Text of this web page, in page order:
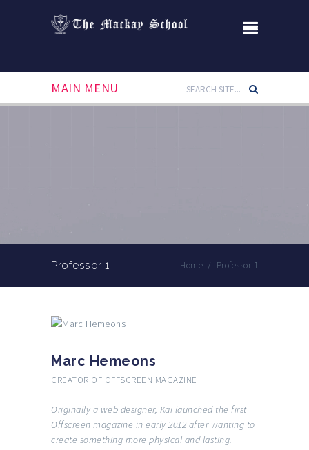
MAIN MENU
Professor 1 Home / Professor 1
Marc Hemeons
CREATOR OF OFFSCREEN MAGAZINE
Originally a web designer, Kai launched the first
Offscreen magazine in early 2012 after wanting to
create something more physical and lasting.